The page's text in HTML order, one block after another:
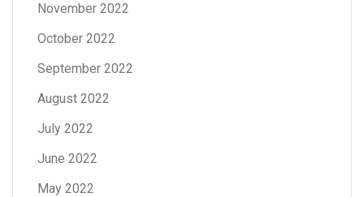
November 2022
October 2022
September 2022
August 2022
July 2022
June 2022
May 2022